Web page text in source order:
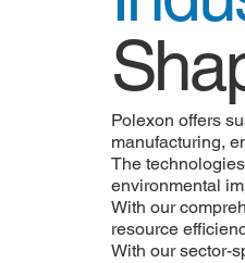
Polexon offers
manufacturing,
The
environmental
With our
resource
With our sector-